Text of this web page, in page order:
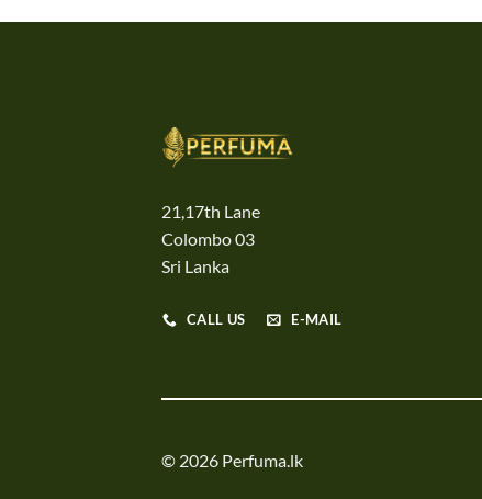
21,17th Lane
Colombo 03
Sri Lanka
CALL US E-MAIL
© 2026 Perfuma.lk